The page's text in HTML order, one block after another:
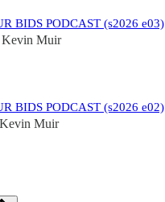
BIDS PODCAST (s2026 e03)
Kevin Muir
BIDS PODCAST (s2026 e02)
Kevin Muir